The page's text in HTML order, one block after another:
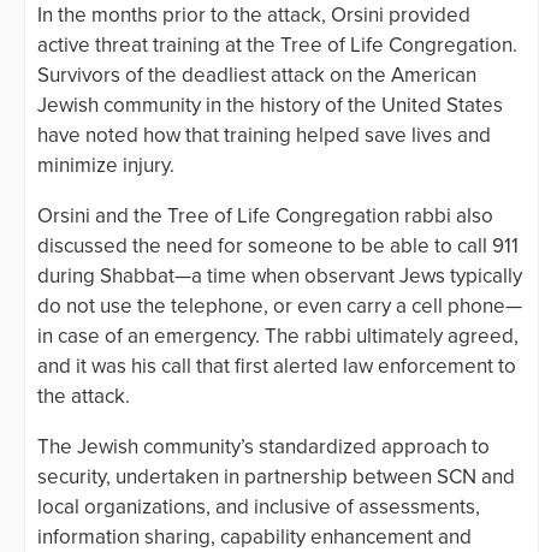
In the months prior to the attack, Orsini provided
active threat training at the Tree of Life Congregation.
Survivors of the deadliest attack on the American
Jewish community in the history of the United States
have noted how that training helped save lives and
minimize injury.
Orsini and the Tree of Life Congregation rabbi also
discussed the need for someone to be able to call 911
during Shabbat—a time when observant Jews typically
do not use the telephone, or even carry a cell phone—
in case of an emergency. The rabbi ultimately agreed,
and it was his call that first alerted law enforcement to
the attack.
The Jewish community’s standardized approach to
security, undertaken in partnership between SCN and
local organizations, and inclusive of assessments,
information sharing, capability enhancement and